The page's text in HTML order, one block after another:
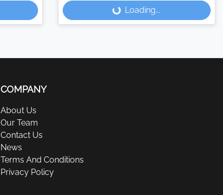
Loading... Loading...
COMPANY
About Us
Our Team
Contact Us
News
Terms And Conditions
Privacy Policy